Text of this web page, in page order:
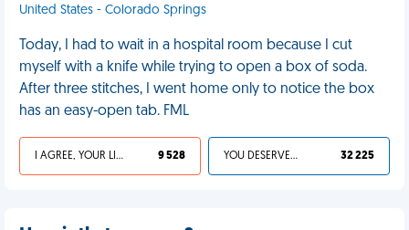
United States - Colorado Springs
Today, I had to wait in a hospital room because I cut
myself with a knife while trying to open a box of soda.
After three stitches, I went home only to notice the box
has an easy-open tab. FML
I AGREE, YOUR LIFE SUCKS 9 528 YOU DESERVED IT 32 225